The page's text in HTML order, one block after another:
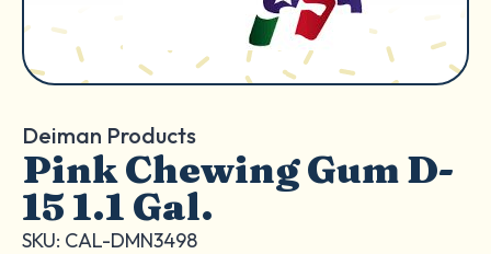
Deiman Products
Pink Chewing Gum D-
15 1.1 Gal.
SKU: CAL-DMN3498